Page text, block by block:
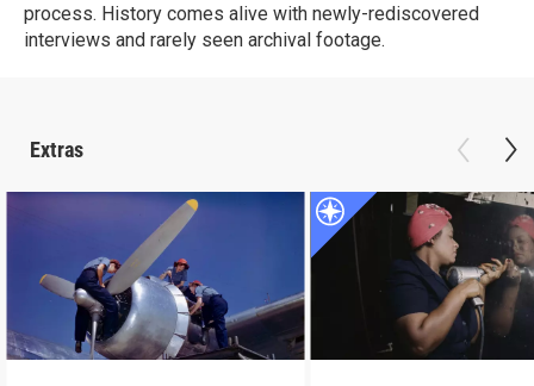
process. History comes alive with newly-rediscovered
interviews and rarely seen archival footage.
Extras